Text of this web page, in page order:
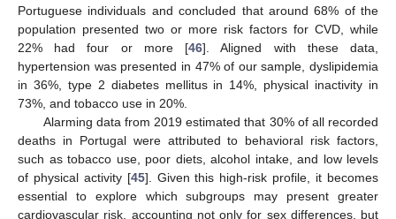
Portuguese individuals and concluded that around 68% of the
population presented two or more risk factors for CVD, while
22% had four or more [46]. Aligned with these data,
hypertension was presented in 47% of our sample, dyslipidemia
in 36%, type 2 diabetes mellitus in 14%, physical inactivity in
73%, and tobacco use in 20%.
Alarming data from 2019 estimated that 30% of all recorded
deaths in Portugal were attributed to behavioral risk factors,
such as tobacco use, poor diets, alcohol intake, and low levels
of physical activity [45]. Given this high-risk profile, it becomes
essential to explore which subgroups may present greater
cardiovascular risk, accounting not only for sex differences, but